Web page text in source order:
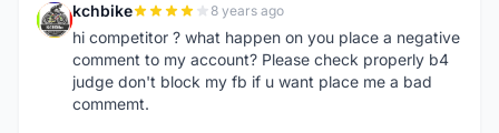
K kchbike 8 years ago
hi competitor ? what happen on you place a negative
comment to my account? Please check properly b4
judge don't block my fb if u want place me a bad
commemt.